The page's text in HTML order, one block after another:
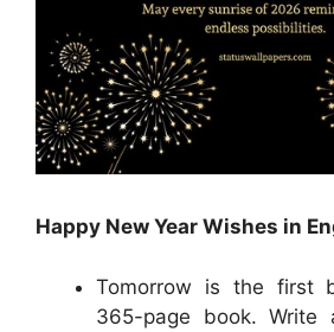
Happy New Year Wishes in
Tomorrow is the first
365-page book.